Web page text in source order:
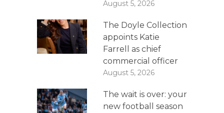
August 5, 2026
The Doyle Collection
appoints Katie
Farrell as chief
commercial officer
August 5, 2026
The wait is over: your
new football season